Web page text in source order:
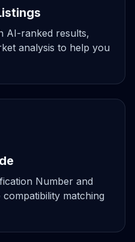
AI-ranked results,
analysis to help you
Number and
matching